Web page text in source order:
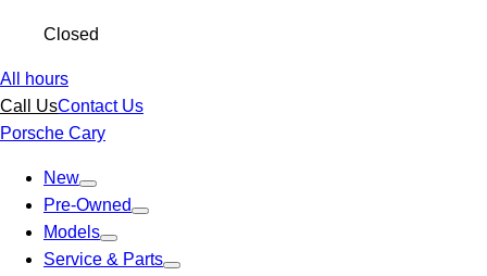
Closed
All hours
Call UsContact Us
Porsche Cary
New
Pre-Owned
Models
Service & Parts